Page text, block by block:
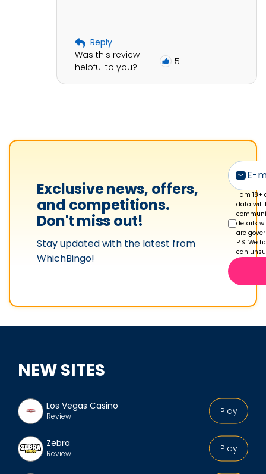
Reply
Was this review
helpful to you?
5
Exclusive news, offers,
and competitions.
Don't miss out!
Stay updated with the latest from
WhichBingo!
I am
data will
details
are
P.S. We
can
NEW SITES
Play
Los Vegas Casino
Review
Play
Zebra
Review